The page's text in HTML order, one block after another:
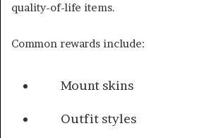
quality-of-life items.
Common rewards include:
Mount skins
Outfit styles